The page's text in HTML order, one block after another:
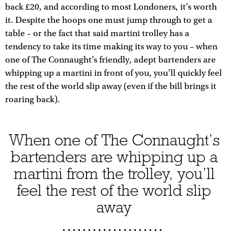
back £20, and according to most Londoners, it’s worth
it. Despite the hoops one must jump through to get a
table – or the fact that said martini trolley has a
tendency to take its time making its way to you – when
one of The Connaught’s friendly, adept bartenders are
whipping up a martini in front of you, you’ll quickly feel
the rest of the world slip away (even if the bill brings it
roaring back).
When one of The Connaught’s
bartenders are whipping up a
martini from the trolley, you’ll
feel the rest of the world slip
away